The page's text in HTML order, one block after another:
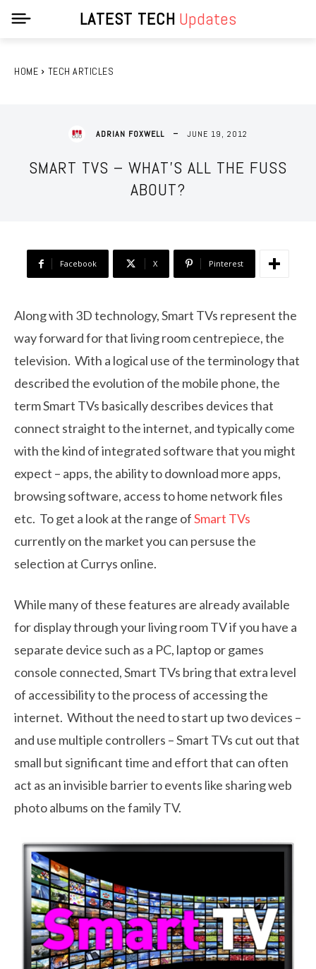
LATEST TECH Updates
HOME TECH ARTICLES
ADRIAN FOXWELL JUNE 19, 2012
SMART TVS – WHAT’S ALL THE FUSS
ABOUT?
Facebook X Pinterest
Along with 3D technology, Smart TVs represent the
way forward for that living room centrepiece, the
television. With a logical use of the terminology that
described the evolution of the mobile phone, the
term Smart TVs basically describes devices that
connect straight to the internet, and typically come
with the kind of integrated software that you might
expect – apps, the ability to download more apps,
browsing software, access to home network files
etc. To get a look at the range ofSmart TVs
currently on the market you can persuse the
selection at Currys online.
While many of these features are already available
for display through your living room TV if you have a
separate device such as a PC, laptop or games
console connected, Smart TVs bring that extra level
of accessibility to the process of accessing the
internet. Without the need to start up two devices –
and use multiple controllers – Smart TVs cut out that
small but significant time and effort that can often
act as an invisible barrier to events like sharing web
photo albums on the family TV.